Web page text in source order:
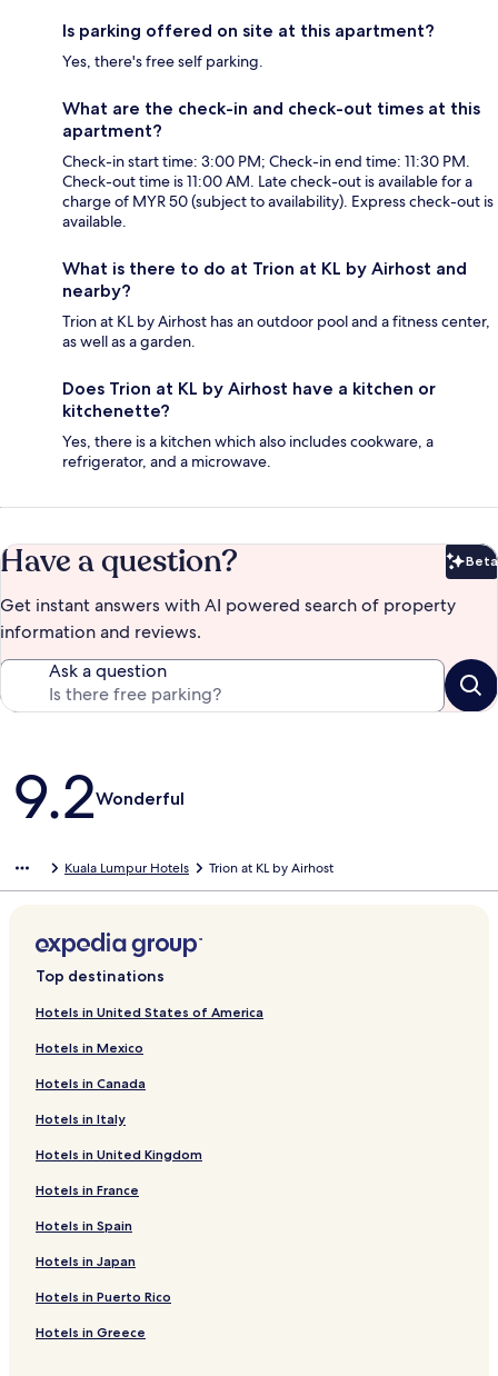
Is parking offered on site at this apartment?
Yes, there's free self parking.
What are the check-in and check-out times at this
apartment?
Check-in start time: 3:00 PM; Check-in end time: 11:30 PM.
Check-out time is 11:00 AM. Late check-out is available for a
charge of MYR 50 (subject to availability). Express check-out is
available.
What is there to do at Trion at KL by Airhost and
nearby?
Trion at KL by Airhost has an outdoor pool and a fitness center,
as well as a garden.
Does Trion at KL by Airhost have a kitchen or
kitchenette?
Yes, there is a kitchen which also includes cookware, a
refrigerator, and a microwave.
Have a question? Beta
Get instant answers with AI powered search of property
information and reviews.
Ask a question
Reviews
9.2Wonderful
Kuala Lumpur Hotels Trion at KL by Airhost
Top destinations
Hotels in United States of America
Hotels in Mexico
Hotels in Canada
Hotels in Italy
Hotels in United Kingdom
Hotels in France
Hotels in Spain
Hotels in Japan
Hotels in Puerto Rico
Hotels in Greece